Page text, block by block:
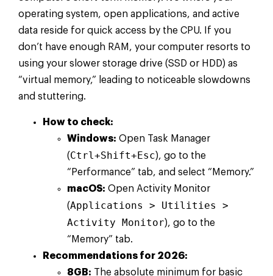
operating system, open applications, and active
data reside for quick access by the CPU. If you
don’t have enough RAM, your computer resorts to
using your slower storage drive (SSD or HDD) as
“virtual memory,” leading to noticeable slowdowns
and stuttering.
How to check:
Windows: Open Task Manager
(Ctrl+Shift+Esc), go to the
“Performance” tab, and select “Memory.”
macOS: Open Activity Monitor
(Applications > Utilities >
Activity Monitor), go to the
“Memory” tab.
Recommendations for 2026:
8GB: The absolute minimum for basic